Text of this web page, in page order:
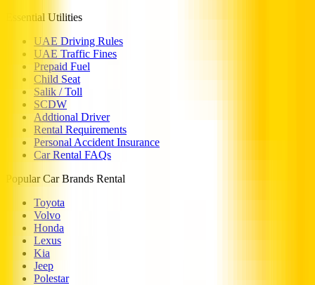
Essential Utilities
UAE Driving Rules
UAE Traffic Fines
Prepaid Fuel
Child Seat
Salik / Toll
SCDW
Addtional Driver
Rental Requirements
Personal Accident Insurance
Car Rental FAQs
Popular Car Brands Rental
Toyota
Volvo
Honda
Lexus
Kia
Jeep
Polestar